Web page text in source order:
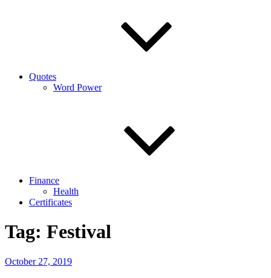
Quotes
Word Power
Finance
Health
Certificates
Tag: Festival
Posted
October 27, 2019